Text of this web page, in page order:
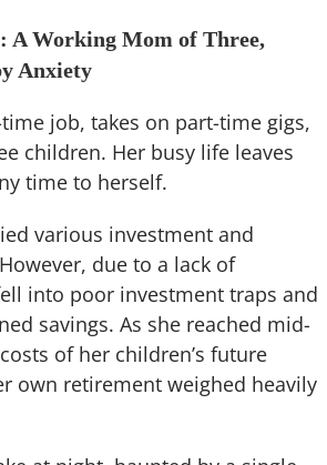
A Working Mom of Three,
Anxiety
job, takes on part-time gigs,
children. Her busy life leaves
time to herself.
various investment and
due to a lack of
into poor investment traps and
savings. As she reached mid-
of her children’s future
own retirement weighed heavily